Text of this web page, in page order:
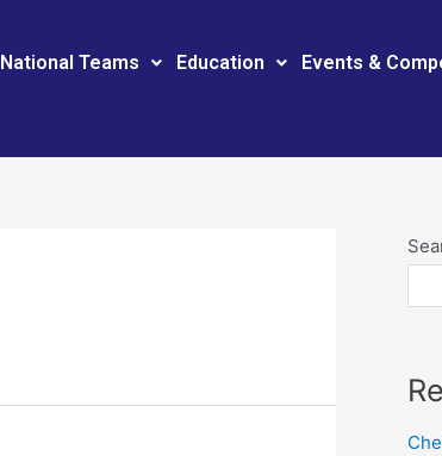
National Teams Education Events &